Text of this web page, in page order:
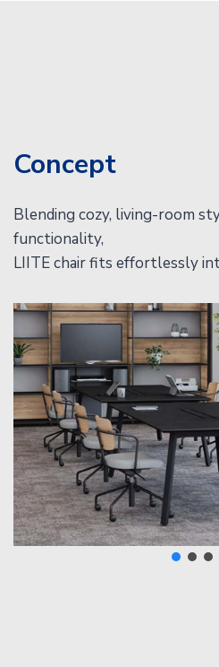
Concept
Blending cozy, living-room
functionality,
LIITE chair fits effortlessly